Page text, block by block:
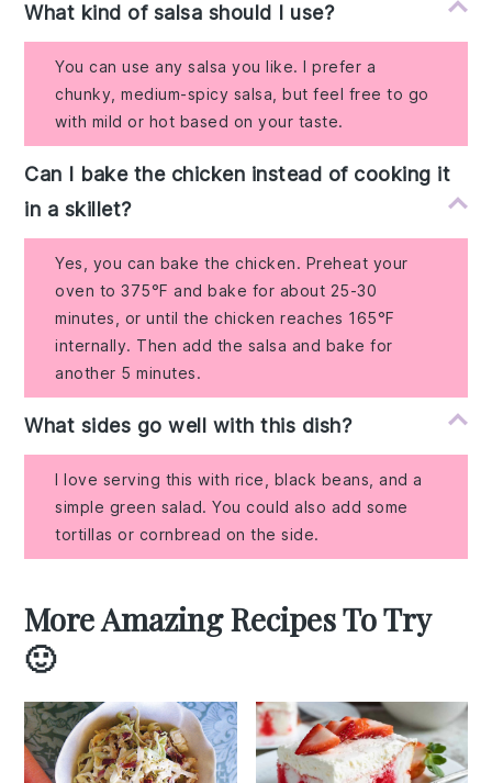
What kind of salsa should I use?
You can use any salsa you like. I prefer a
chunky, medium-spicy salsa, but feel free to go
with mild or hot based on your taste.
Can I bake the chicken instead of cooking it
in a skillet?
Yes, you can bake the chicken. Preheat your
oven to 375°F and bake for about 25-30
minutes, or until the chicken reaches 165°F
internally. Then add the salsa and bake for
another 5 minutes.
What sides go well with this dish?
I love serving this with rice, black beans, and a
simple green salad. You could also add some
tortillas or cornbread on the side.
More Amazing Recipes To Try
🙂